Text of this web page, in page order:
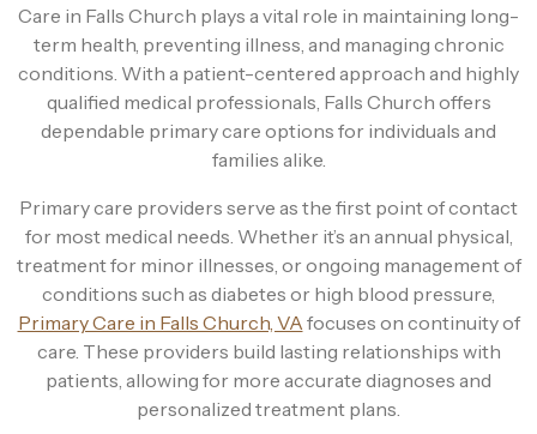
Care in Falls Church plays a vital role in maintaining long-
term health, preventing illness, and managing chronic
conditions. With a patient-centered approach and highly
qualified medical professionals, Falls Church offers
dependable primary care options for individuals and
families alike.
Primary care providers serve as the first point of contact
for most medical needs. Whether it’s an annual physical,
treatment for minor illnesses, or ongoing management of
conditions such as diabetes or high blood pressure,
Primary Care in Falls Church, VA focuses on continuity of
care. These providers build lasting relationships with
patients, allowing for more accurate diagnoses and
personalized treatment plans.